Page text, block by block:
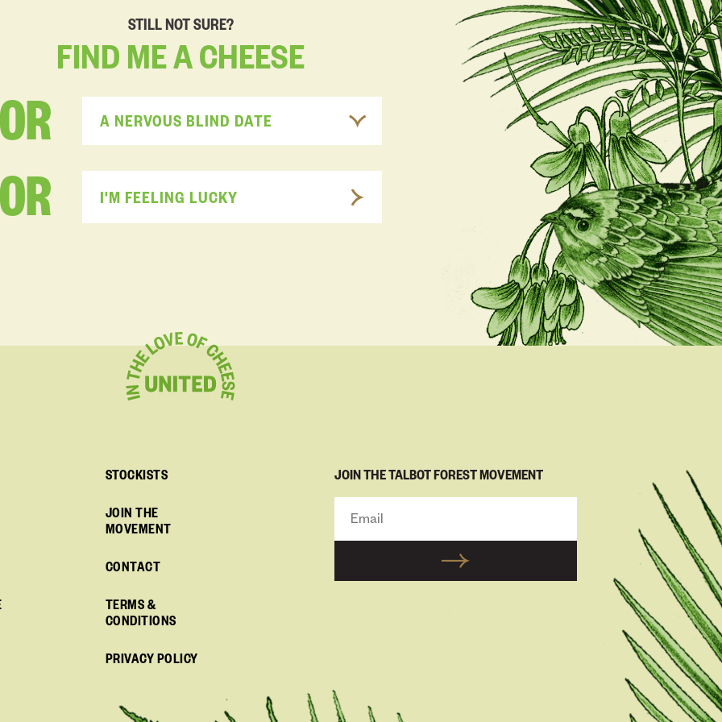
STILL NOT SURE?
FIND MEACHEESE
A NERVOUS BLIND DATE
OR I'M FEELING LUCKY
STOCKISTS
JOIN THE
MOVEMENT
CONTACT
TERMS &
CONDITIONS
PRIVACY POLICY
JOIN THE TALBOT FOREST MOVEMENT